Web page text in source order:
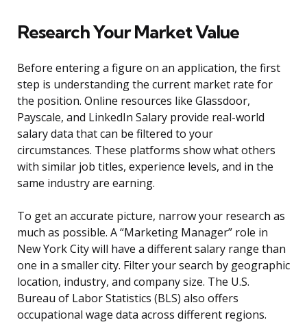
Research Your Market Value
Before entering a figure on an application, the first
step is understanding the current market rate for
the position. Online resources like Glassdoor,
Payscale, and LinkedIn Salary provide real-world
salary data that can be filtered to your
circumstances. These platforms show what others
with similar job titles, experience levels, and in the
same industry are earning.
To get an accurate picture, narrow your research as
much as possible. A “Marketing Manager” role in
New York City will have a different salary range than
one in a smaller city. Filter your search by geographic
location, industry, and company size. The U.S.
Bureau of Labor Statistics (BLS) also offers
occupational wage data across different regions.